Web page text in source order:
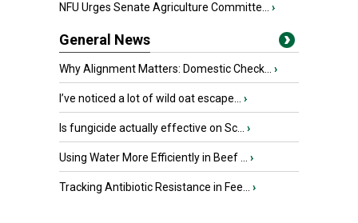
NFU Urges Senate Agriculture Committe... ›
General News
Why Alignment Matters: Domestic Check... ›
I’ve noticed a lot of wild oat escape... ›
Is fungicide actually effective on Sc... ›
Using Water More Efficiently in Beef ... ›
Tracking Antibiotic Resistance in Fee... ›